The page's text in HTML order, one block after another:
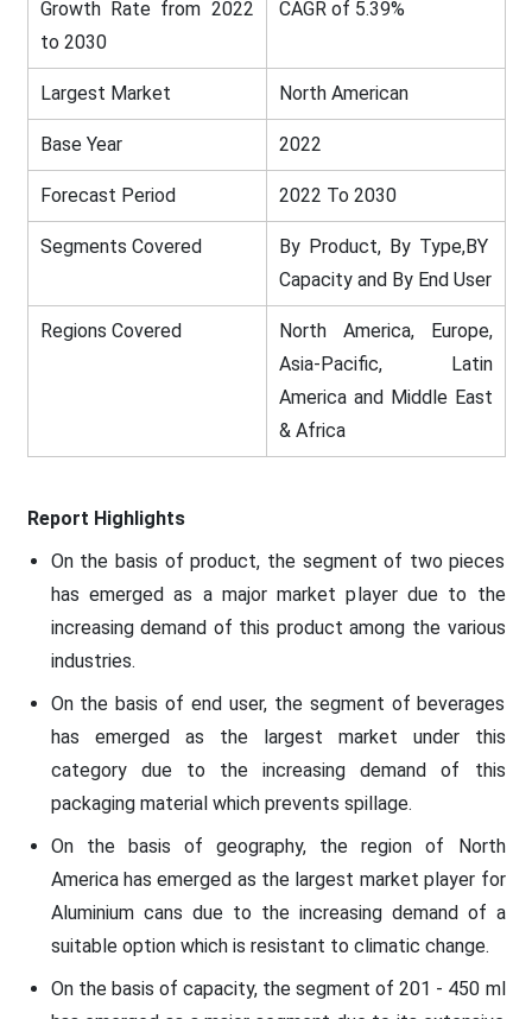
Growth Rate from 2022
to 2030
CAGR of 5.39%
Largest Market North American
Base Year 2022
Forecast Period 2022 To 2030
Segments Covered
By Product, By Type,BY
Capacity and By End User
Regions Covered
North America, Europe,
Asia-Pacific, Latin
America and Middle East
& Africa
Report Highlights
On the basis of product, the segment of two pieces
has emerged as a major market player due to the
increasing demand of this product among the various
industries.
On the basis of end user, the segment of beverages
has emerged as the largest market under this
category due to the increasing demand of this
packaging material which prevents spillage.
On the basis of geography, the region of North
America has emerged as the largest market player for
Aluminium cans due to the increasing demand of a
suitable option which is resistant to climatic change.
On the basis of capacity, the segment of 201 - 450 ml